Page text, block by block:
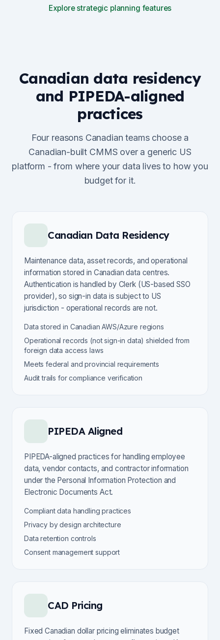
Explore strategic planning features
Canadian data residency
and PIPEDA-aligned
practices
Four reasons Canadian teams choose a
Canadian-built CMMS over a generic US
platform - from where your data lives to how you
budget for it.
Canadian Data Residency
Maintenance data, asset records, and operational
information stored in Canadian data centres.
Authentication is handled by Clerk (US-based SSO
provider), so sign-in data is subject to US
jurisdiction - operational records are not.
Data stored in Canadian AWS/Azure regions
Operational records (not sign-in data) shielded from
foreign data access laws
Meets federal and provincial requirements
Audit trails for compliance verification
PIPEDA Aligned
PIPEDA-aligned practices for handling employee
data, vendor contacts, and contractor information
under the Personal Information Protection and
Electronic Documents Act.
Compliant data handling practices
Privacy by design architecture
Data retention controls
Consent management support
CAD Pricing
Fixed Canadian dollar pricing eliminates budget